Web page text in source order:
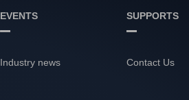
EVENTS
Industry news
SUPPORTS
Contact Us